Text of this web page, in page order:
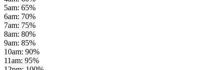
5am: 65%
6am: 70%
7am: 75%
8am: 80%
9am: 85%
10am: 90%
11am: 95%